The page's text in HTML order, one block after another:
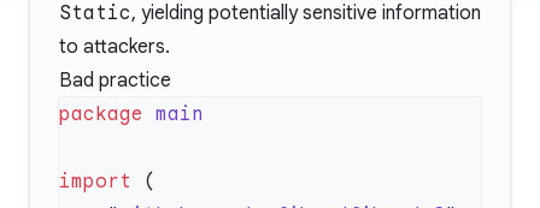
Static, yielding potentially sensitive information
to attackers.
Bad practice
package
import